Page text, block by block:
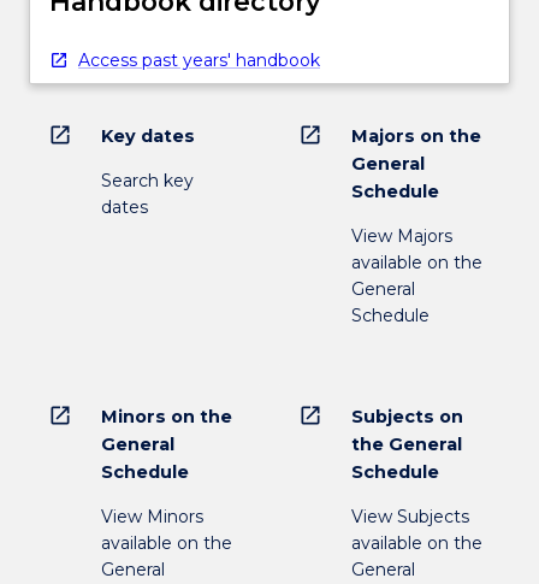
Access past years' handbook
open_in_new Key dates
Search key
dates
open_in_new
Majors on the
General
Schedule
View Majors
available on the
General
Schedule
open_in_new
Minors on the
General
Schedule
View Minors
available on the
General
open_in_new
Subjects on
the General
Schedule
View Subjects
available on the
General